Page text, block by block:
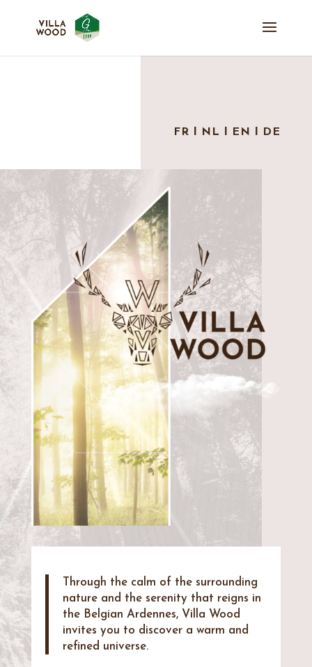
FR NL EN DE
Through the calm of the surrounding
nature and the serenity that reigns in
the Belgian Ardennes, Villa Wood
invites you to discover a warm and
refined universe.